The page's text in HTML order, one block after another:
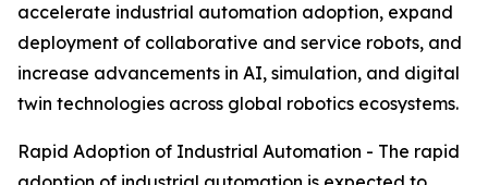
accelerate industrial automation adoption, expand
deployment of collaborative and service robots, and
increase advancements in AI, simulation, and digital
twin technologies across global robotics ecosystems.
Rapid Adoption of Industrial Automation - The rapid